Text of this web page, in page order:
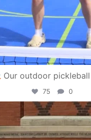
Our outdoor
75 0
campusview_gvsu
May 1